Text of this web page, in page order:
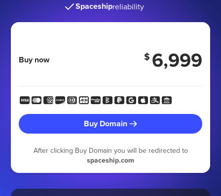
Spaceshipreliability
Buy now $ 6,999
Buy Domain
After clicking Buy Domain you will be redirected to
spaceship.com